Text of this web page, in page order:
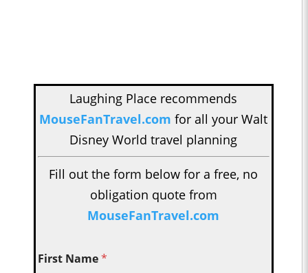
Laughing Place recommends
MouseFanTravel.com for all your Walt
Disney World travel planning
Fill out the form below for a free, no
obligation quote from
MouseFanTravel.com
First Name*